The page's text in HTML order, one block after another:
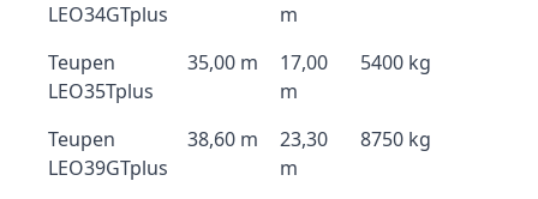
LEO34GTplus
m
Teupen
LEO35Tplus
35,00 m
17,00
m
5400 kg
Teupen
LEO39GTplus
38,60 m
23,30
m
8750 kg